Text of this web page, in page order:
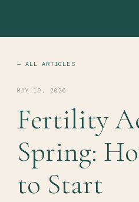
← ALL ARTICLES
MAY 19, 2026
Fertility
Spring:
to Start